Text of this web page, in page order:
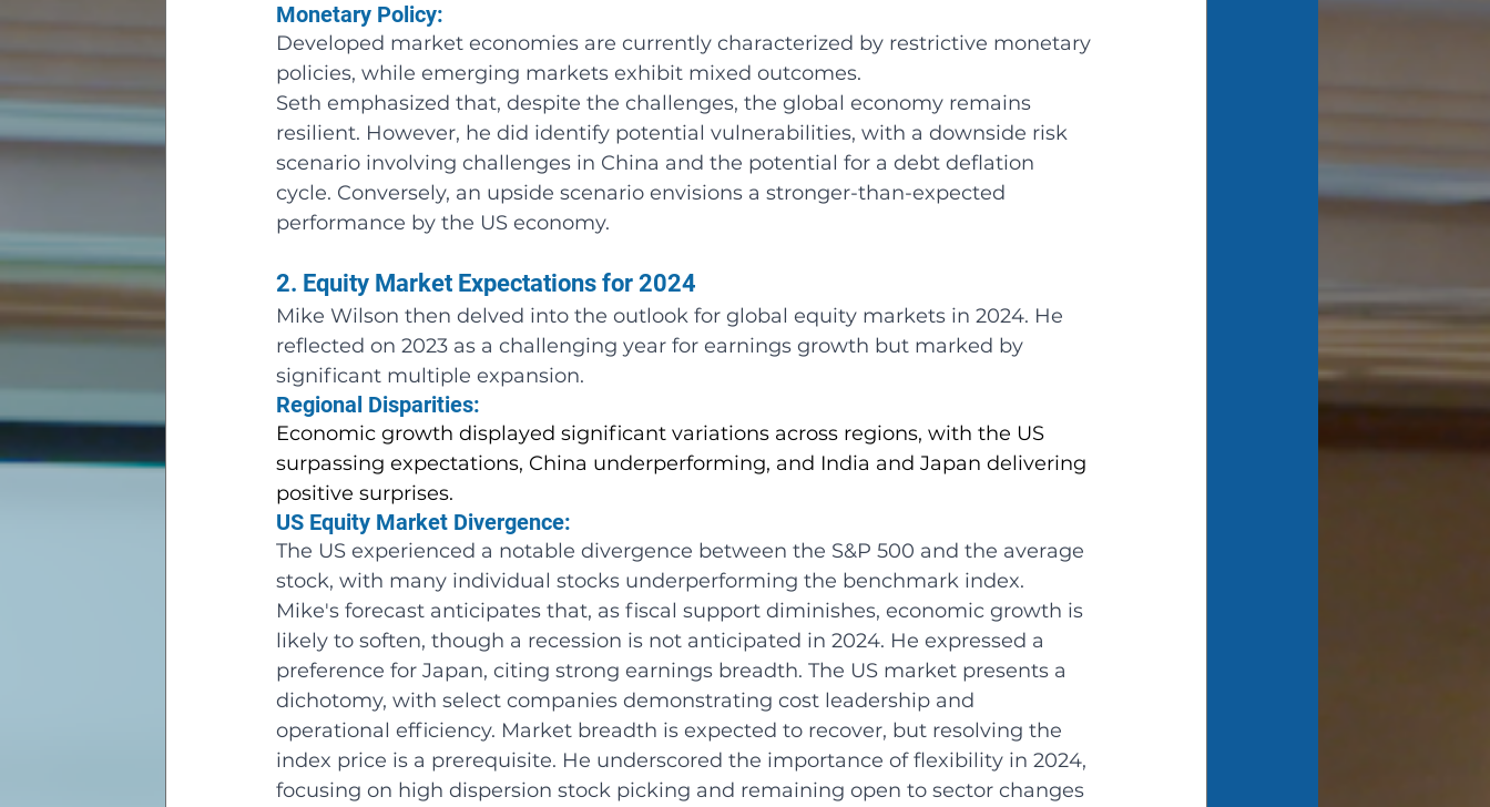
Monetary Policy:
Developed market economies are currently characterized by restrictive monetary
policies, while emerging markets exhibit mixed outcomes.
Seth emphasized that, despite the challenges, the global economy remains
resilient. However, he did identify potential vulnerabilities, with a downside risk
scenario involving challenges in China and the potential for a debt deflation
cycle. Conversely, an upside scenario envisions a stronger-than-expected
performance by the US economy.
2. Equity Market Expectations for 2024
Mike Wilson then delved into the outlook for global equity markets in 2024. He
reflected on 2023 as a challenging year for earnings growth but marked by
significant multiple expansion.
Regional Disparities:
Economic growth displayed significant variations across regions, with the US
surpassing expectations, China underperforming, and India and Japan delivering
positive surprises.
US Equity Market Divergence:
The US experienced a notable divergence between the S&P 500 and the average
stock, with many individual stocks underperforming the benchmark index.
Mike's forecast anticipates that, as fiscal support diminishes, economic growth is
likely to soften, though a recession is not anticipated in 2024. He expressed a
preference for Japan, citing strong earnings breadth. The US market presents a
dichotomy, with select companies demonstrating cost leadership and
operational efficiency. Market breadth is expected to recover, but resolving the
index price is a prerequisite. He underscored the importance of flexibility in 2024,
focusing on high dispersion stock picking and remaining open to sector changes